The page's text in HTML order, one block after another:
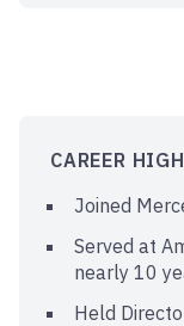
CAREER
Joined
Served at
nearly 10
Held